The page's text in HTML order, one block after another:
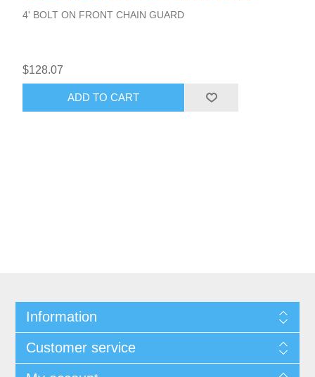
4' BOLT ON FRONT CHAIN GUARD
$128.07
ADD TO CART
Information
Customer service